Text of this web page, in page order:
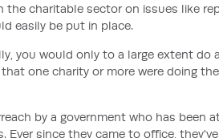
the charitable sector on issues like
easily be put in place.
you would only to a large extent do
one charity or more were doing
by a government who has been
since they came to office,